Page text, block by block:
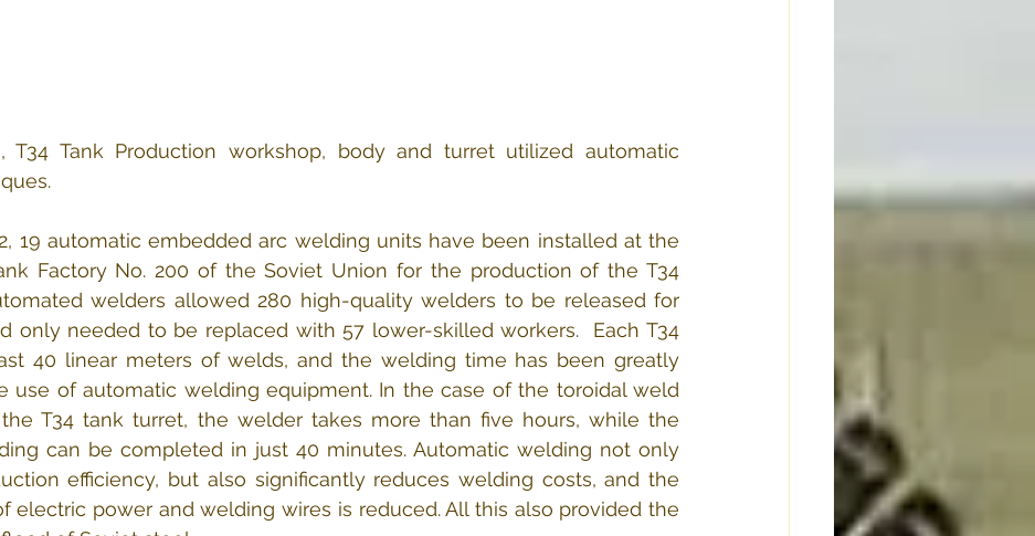
T34 Tank Production workshop, body and turret utilized automatic
19 automatic embedded arc welding units have been installed at the
Factory No. 200 of the Soviet Union for the production of the T34
welders allowed 280 high-quality welders to be released for
only needed to be replaced with 57 lower-skilled workers.  Each T34
40 linear meters of welds, and the welding time has been greatly
use of automatic welding equipment. In the case of the toroidal weld
T34 tank turret, the welder takes more than five hours, while the
can be completed in just 40 minutes. Automatic welding not only
efficiency, but also significantly reduces welding costs, and the
electric power and welding wires is reduced. All this also provided the